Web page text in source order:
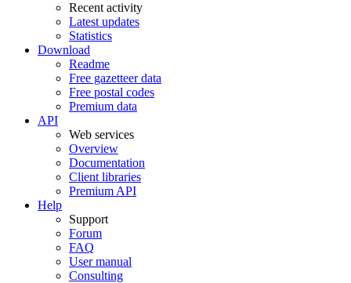
Recent activity
Latest updates
Statistics
Download
Readme
Free gazetteer data
Free postal codes
Premium data
API
Web services
Overview
Documentation
Client libraries
Premium API
Help
Support
Forum
FAQ
User manual
Consulting